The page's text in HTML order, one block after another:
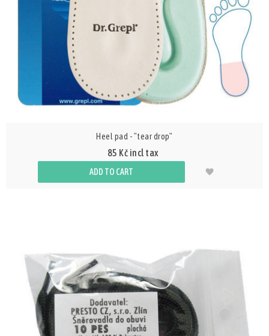
Heel pad - "tear drop"
85 Kč incl tax
ADD TO CART